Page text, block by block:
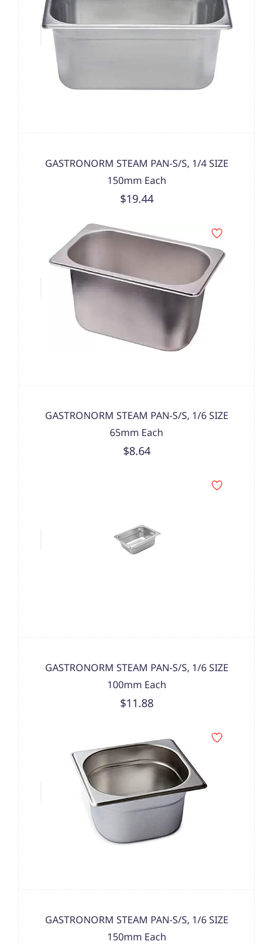
GASTRONORM STEAM PAN-S/S, 1/4 SIZE
150mm Each
$19.44
GASTRONORM STEAM PAN-S/S, 1/6 SIZE
65mm Each
$8.64
GASTRONORM STEAM PAN-S/S, 1/6 SIZE
100mm Each
$11.88
GASTRONORM STEAM PAN-S/S, 1/6 SIZE
150mm Each